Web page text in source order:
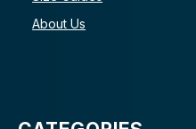
About Us